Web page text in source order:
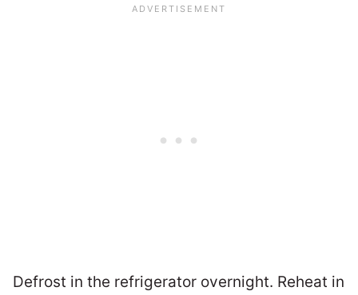
Defrost in the refrigerator overnight. Reheat in